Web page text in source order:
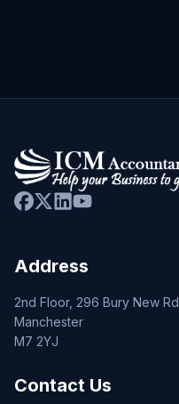
Address
2nd Floor, 296 Bury New Rd
Manchester
M7 2YJ
Contact Us